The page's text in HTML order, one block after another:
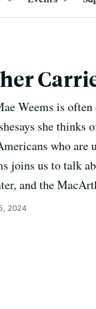
Weems is
she
who are
joins us to talk
and the
2024